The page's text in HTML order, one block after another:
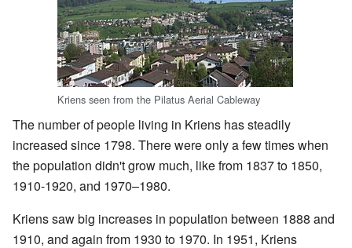
Kriens seen from the Pilatus Aerial Cableway
The number of people living in Kriens has steadily
increased since 1798. There were only a few times when
the population didn't grow much, like from 1837 to 1850,
1910-1920, and 1970–1980.
Kriens saw big increases in population between 1888 and
1910, and again from 1930 to 1970. In 1951, Kriens